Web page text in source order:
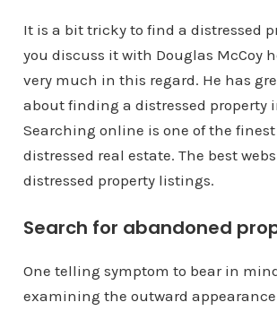
It is a bit tricky to find a distressed
you discuss it with Douglas McCoy
very much in this regard. He has
about finding a distressed property
Searching online is one of the
distressed real estate. The best
distressed property listings.
Search for abandoned
One telling symptom to bear in
examining the outward appearance